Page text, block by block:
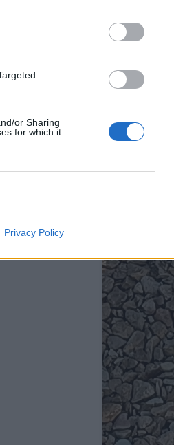
or Sharing
for which it
Privacy Policy